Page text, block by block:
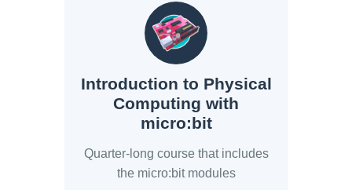
Introduction to Physical
Computing with
micro:bit
Quarter-long course that includes
the micro:bit modules